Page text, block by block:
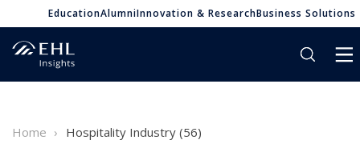
EducationAlumniInnovation & ResearchBusiness Solutions
Home Hospitality Industry (56)